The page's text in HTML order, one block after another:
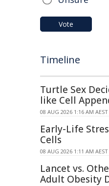
Vote
Timeline
Turtle Sex
like Cell
08 AUG 2026 1:16 AM AEST
Early-Life
Cells
08 AUG 2026 1:11 AM AEST
Lancet vs.
Adult Obesity